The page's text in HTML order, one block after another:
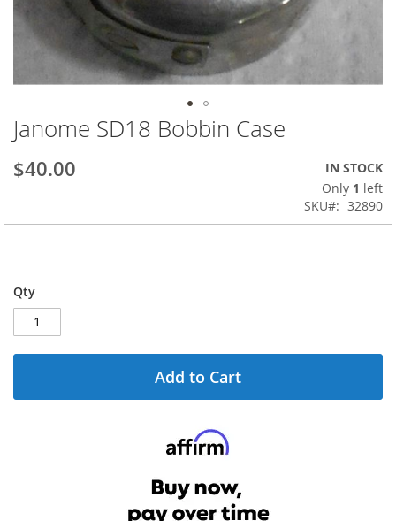
Skip
to
the
beginning
images
Janome SD18 Bobbin Case
$40.00
IN STOCK
Only 1 left
SKU
32890
Qty
Add to Cart